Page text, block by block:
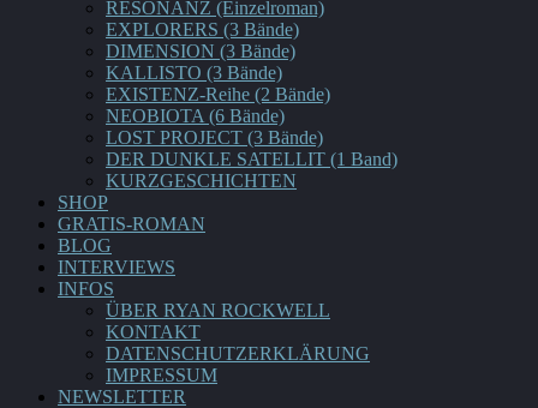
RESONANZ (Einzelroman)
EXPLORERS (3 Bände)
DIMENSION (3 Bände)
KALLISTO (3 Bände)
EXISTENZ-Reihe (2 Bände)
NEOBIOTA (6 Bände)
LOST PROJECT (3 Bände)
DER DUNKLE SATELLIT (1 Band)
KURZGESCHICHTEN
SHOP
GRATIS-ROMAN
BLOG
INTERVIEWS
INFOS
ÜBER RYAN ROCKWELL
KONTAKT
DATENSCHUTZERKLÄRUNG
IMPRESSUM
NEWSLETTER